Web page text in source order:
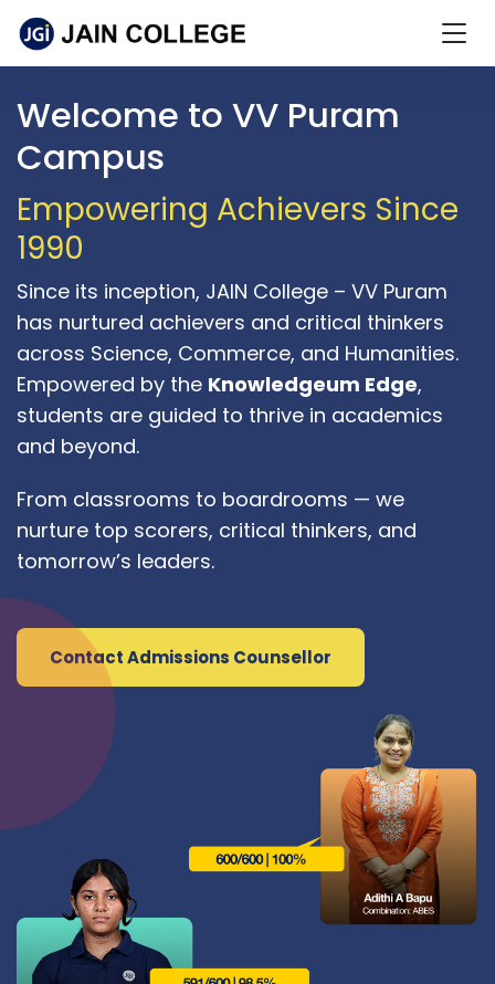
Welcome to VV Puram
Campus
Empowering Achievers Since
1990
Since its inception, JAIN College – VV Puram
has nurtured achievers and critical thinkers
across Science, Commerce, and Humanities.
Empowered by the Knowledgeum Edge,
students are guided to thrive in academics
and beyond.
From classrooms to boardrooms — we
nurture top scorers, critical thinkers, and
tomorrow’s leaders.
Contact Admissions Counsellor